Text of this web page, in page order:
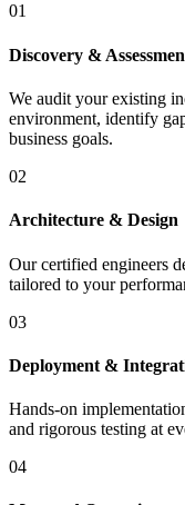
01
Discovery &
We audit your existing
environment, identify
business goals.
02
Architecture & Design
Our certified engineers
tailored to your
03
Deployment &
Hands-on
and rigorous testing at
04